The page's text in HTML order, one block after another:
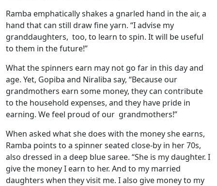
Ramba emphatically shakes a gnarled hand in the air, a
hand that can still draw fine yarn. “I advise my
granddaughters, too, to learn to spin. It will be useful
to them in the future!”
What the spinners earn may not go far in this day and
age. Yet, Gopiba and Niraliba say, “Because our
grandmothers earn some money, they can contribute
to the household expenses, and they have pride in
earning. We feel proud of our grandmothers!”
When asked what she does with the money she earns,
Ramba points to a spinner seated close-by in her 70s,
also dressed in a deep blue saree. “She is my daughter. I
give the money I earn to her. And to my married
daughters when they visit me. I also give money to my